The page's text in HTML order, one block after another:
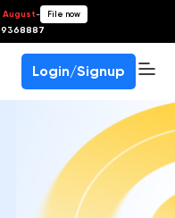
August- File now
Login/Signup